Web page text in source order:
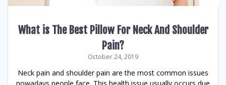
What is The Best Pillow For Neck And Shoulder
Pain?
October 24, 2019
Neck pain and shoulder pain are the most common issues